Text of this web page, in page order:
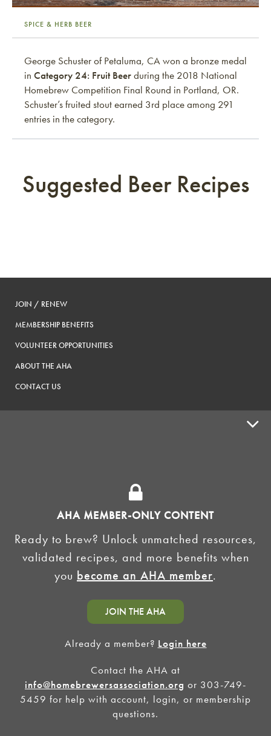
SPICE & HERB BEER
George Schuster of Petaluma, CA won a bronze medal
in Category 24: Fruit Beerduring the 2018 National
Homebrew Competition Final Round in Portland, OR.
Schuster’s fruited stout earned 3rd place among 291
entries in the category.
AHA MEMBER-ONLY CONTENT
Ready to brew? Unlock unmatched resources,
validated recipes, and more benefits when
you become an AHA member.
JOIN THE AHA
Already a member? Login here
Contact the AHA at
info@homebrewersassociation.org or 303-749-
5459 for help with account, login, or membership
questions.
Suggested Beer Recipes
JOIN / RENEW
MEMBERSHIP BENEFITS
VOLUNTEER OPPORTUNITIES
ABOUT THE AHA
CONTACT US
HOMEBREW CLUBS
BREWING TOOLS
AHA EVENTS
AMERICAN HOMEBREWERS ASSOCIATION
Link to Facebook
Link to Instagram
©2026 American Homebrewers Association • Privacy Policy • Terms and Conditions
Discrimination Policy
AI Summary